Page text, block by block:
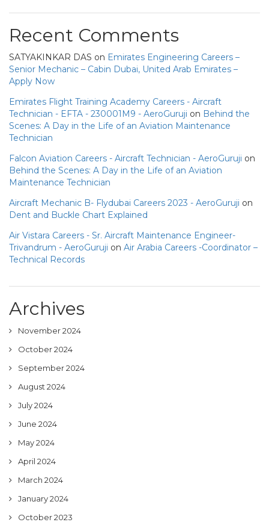
Recent Comments
SATYAKINKAR DAS on Emirates Engineering Careers –
Senior Mechanic – Cabin Dubai, United Arab Emirates –
Apply Now
Emirates Flight Training Academy Careers - Aircraft
Technician - EFTA - 230001M9 - AeroGuruji on Behind the
Scenes: A Day in the Life of an Aviation Maintenance
Technician
Falcon Aviation Careers - Aircraft Technician - AeroGuruji on
Behind the Scenes: A Day in the Life of an Aviation
Maintenance Technician
Aircraft Mechanic B- Flydubai Careers 2023 - AeroGuruji on
Dent and Buckle Chart Explained
Air Vistara Careers - Sr. Aircraft Maintenance Engineer-
Trivandrum - AeroGuruji on Air Arabia Careers -Coordinator –
Technical Records
Archives
November 2024
October 2024
September 2024
August 2024
July 2024
June 2024
May 2024
April 2024
March 2024
January 2024
October 2023